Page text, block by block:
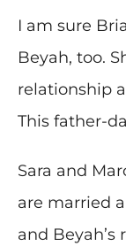
I am sure
Beyah, too.
relationship
This father-
Sara and
are married
and